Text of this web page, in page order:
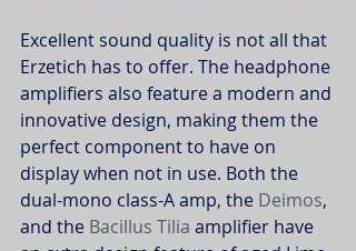
Excellent sound quality is not all that
Erzetich has to offer. The headphone
amplifiers also feature a modern and
innovative design, making them the
perfect component to have on
display when not in use. Both the
dual-mono class-A amp, the Deimos,
and the Bacillus Tilia amplifier have